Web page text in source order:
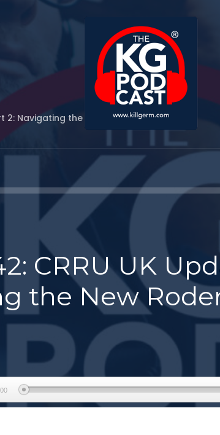
2: Navigating the New Rodenticide Rules
CRRU UK
the New